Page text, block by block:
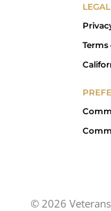
LEGAL
Terms
© 2026